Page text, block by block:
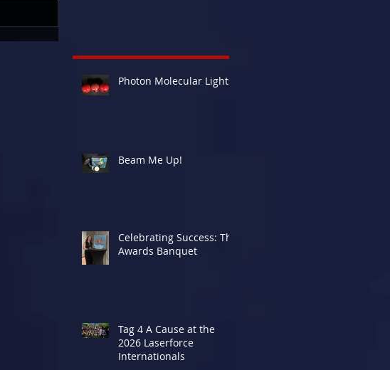
Photon Molecular Lights
Beam Me Up!
Celebrating Success: The
Awards Banquet
Tag 4 A Cause at the
2026 Laserforce
Internationals